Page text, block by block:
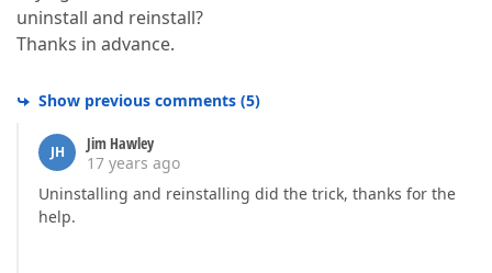
uninstall and reinstall?
Thanks in advance.
Show previous comments (5)
JH
Jim Hawley
17 years ago
Uninstalling and reinstalling did the trick, thanks for the
help.